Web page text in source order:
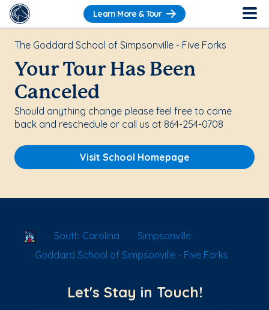
Learn More & Tour
The Goddard School of Simpsonville - Five Forks
Your Tour Has Been
Canceled
Should anything change please feel free to come
back and reschedule or call us at 864-254-0708
Visit School Homepage
School Locator
South Carolina
Simpsonville
Goddard School of Simpsonville - Five Forks
Let's Stay in Touch!